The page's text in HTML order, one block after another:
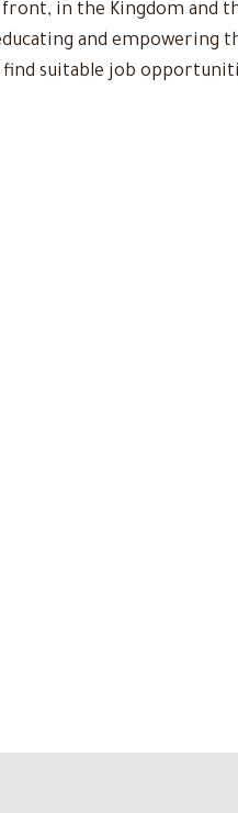
front, in the Kingdom and
and empowering
suitable job